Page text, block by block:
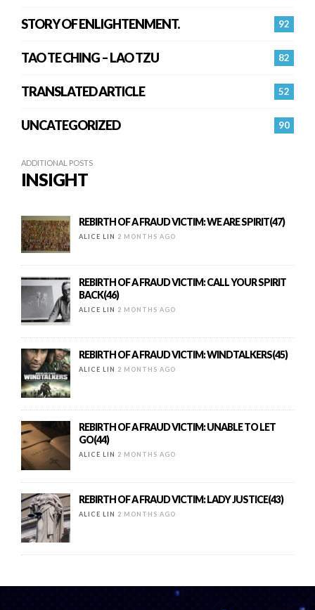
92
STORY OF ENLIGHTENMENT.
82
TAO TE CHING – LAO TZU
52
TRANSLATED ARTICLE
90
UNCATEGORIZED
ADDITIONAL POSTS
INSIGHT
REBIRTH OF A FRAUD VICTIM: WE ARE SPIRIT(47)
ALICE LIN 2 MONTHS AGO
REBIRTH OF A FRAUD VICTIM: CALL YOUR SPIRIT
BACK(46)
ALICE LIN 2 MONTHS AGO
REBIRTH OF A FRAUD VICTIM: WINDTALKERS(45)
ALICE LIN 2 MONTHS AGO
REBIRTH OF A FRAUD VICTIM: UNABLE TO LET
GO(44)
ALICE LIN 2 MONTHS AGO
REBIRTH OF A FRAUD VICTIM: LADY JUSTICE(43)
ALICE LIN 2 MONTHS AGO